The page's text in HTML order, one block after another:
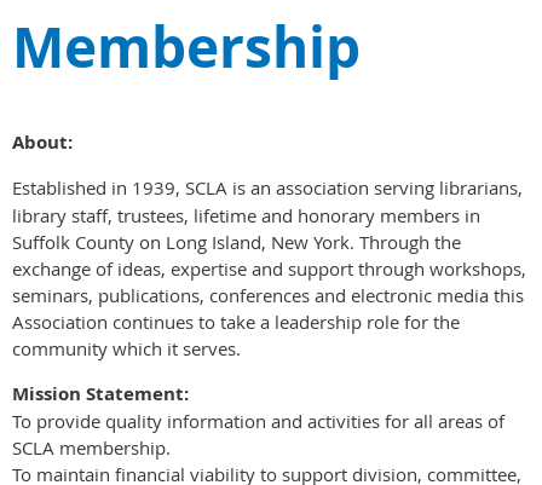
Membership
About:
Established in 1939, SCLA is an association serving librarians,
library staff, trustees, lifetime and honorary members in
Suffolk County on Long Island, New York. Through the
exchange of ideas, expertise and support through workshops,
seminars, publications, conferences and electronic media this
Association continues to take a leadership role for the
community which it serves.
Mission Statement:
To provide quality information and activities for all areas of
SCLA membership.
To maintain financial viability to support division, committee,